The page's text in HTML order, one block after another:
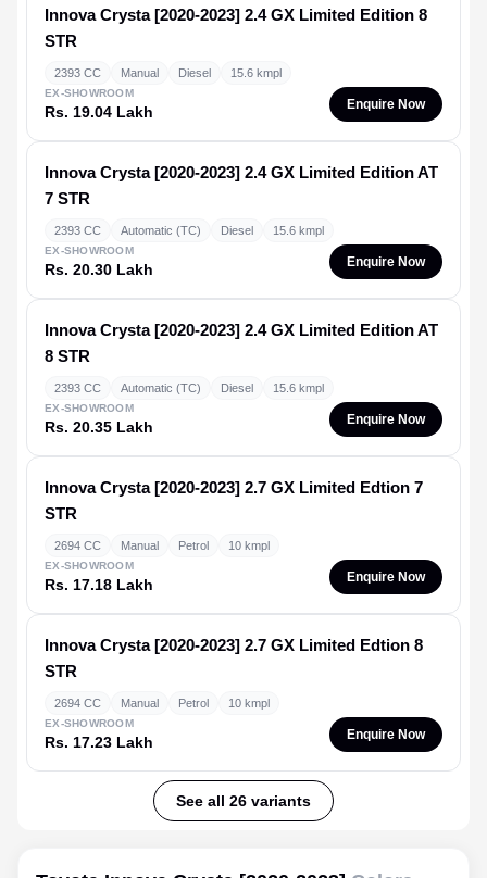
Innova Crysta [2020-2023] 2.4 GX Limited Edition 8
STR
2393 CC Manual Diesel 15.6 kmpl
EX-SHOWROOM
Rs. 19.04 Lakh Enquire Now
Innova Crysta [2020-2023] 2.4 GX Limited Edition AT
7 STR
2393 CC Automatic (TC) Diesel 15.6 kmpl
EX-SHOWROOM
Rs. 20.30 Lakh Enquire Now
Innova Crysta [2020-2023] 2.4 GX Limited Edition AT
8 STR
2393 CC Automatic (TC) Diesel 15.6 kmpl
EX-SHOWROOM
Rs. 20.35 Lakh Enquire Now
Innova Crysta [2020-2023] 2.7 GX Limited Edtion 7
STR
2694 CC Manual Petrol 10 kmpl
EX-SHOWROOM
Rs. 17.18 Lakh Enquire Now
Innova Crysta [2020-2023] 2.7 GX Limited Edtion 8
STR
2694 CC Manual Petrol 10 kmpl
EX-SHOWROOM
Rs. 17.23 Lakh Enquire Now
See all 26 variants